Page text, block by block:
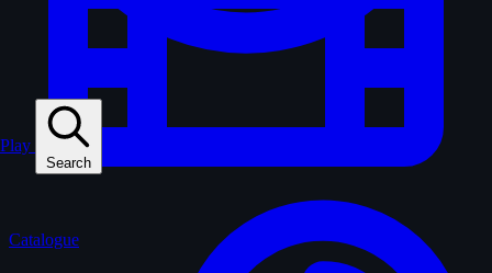
Play
Search
Catalogue